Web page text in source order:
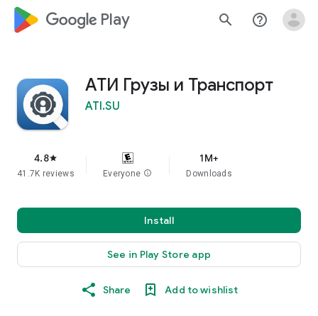
google_logo Play search help_outline
АТИ Грузы и Транспорт
ATI.SU
4.8star
41.7K reviews Everyone info
1M+
Downloads
Install
See in Play Store app
Share Add to wishlist